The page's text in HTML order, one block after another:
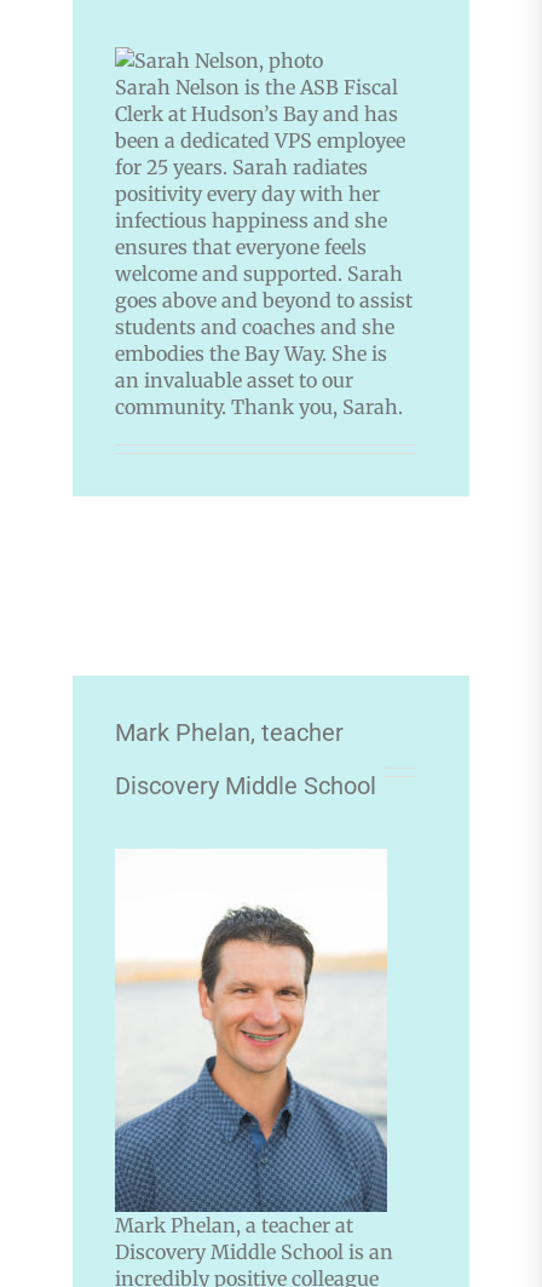
Sarah Nelson is the ASB Fiscal
Clerk at Hudson’s Bay and has
been a dedicated VPS employee
for 25 years. Sarah radiates
positivity every day with her
infectious happiness and she
ensures that everyone feels
welcome and supported. Sarah
goes above and beyond to assist
students and coaches and she
embodies the Bay Way. She is
an invaluable asset to our
community. Thank you, Sarah.
Mark Phelan, teacher
Discovery Middle School
Mark Phelan, a teacher at
Discovery Middle School is an
incredibly positive colleague